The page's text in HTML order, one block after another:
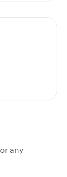
any